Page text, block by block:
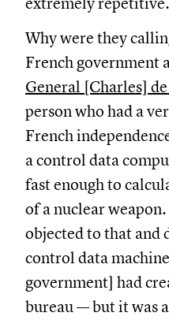
Why were they
French government
General [Charles]
person who had a
French
a control data
fast enough to
of a nuclear
objected to that and
control data
government] had
bureau — but it was